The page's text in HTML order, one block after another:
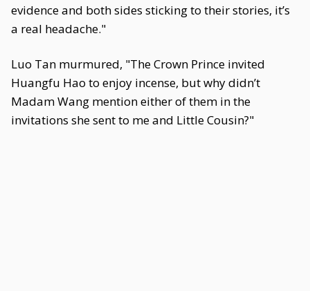
evidence and both sides sticking to their stories, it’s
a real headache."
Luo Tan murmured, "The Crown Prince invited
Huangfu Hao to enjoy incense, but why didn’t
Madam Wang mention either of them in the
invitations she sent to me and Little Cousin?"